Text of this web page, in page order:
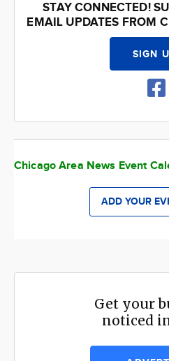
STAY CONNECTED!
EMAIL UPDATES FROM
SIGN
Chicago Area News Event
ADD YOUR
Get your
noticed